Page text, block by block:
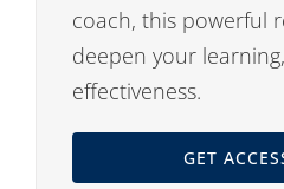
coach, this powerful
deepen your
effectiveness.
GET